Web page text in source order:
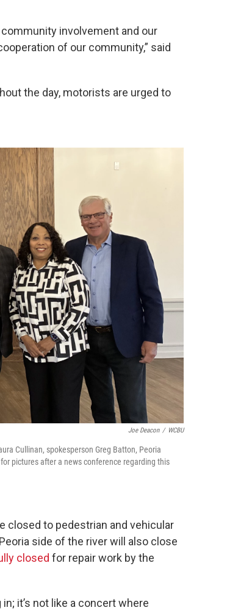
involvement and our
of our community,” said
the day, motorists are urged to
Joe Deacon / WCBU
Cullinan, spokesperson Greg Batton, Peoria
pictures after a news conference regarding this
closed to pedestrian and vehicular
side of the river will also close
closed for repair work by the
it’s not like a concert where